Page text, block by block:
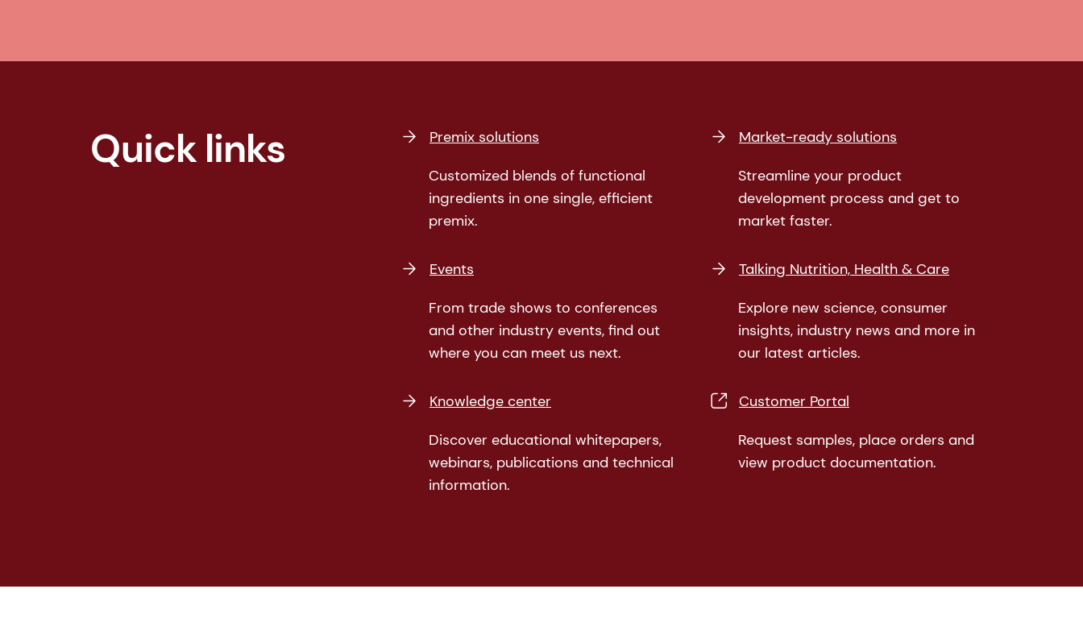
Quick links
Premix solutions
Customized blends of functional
ingredients in one single, efficient
premix.
Market-ready solutions
Streamline your product
development process and get to
market faster.
Events
From trade shows to conferences
and other industry events, find out
where you can meet us next.
Talking Nutrition, Health & Care
Explore new science, consumer
insights, industry news and more in
our latest articles.
Knowledge center
Discover educational whitepapers,
webinars, publications and technical
information.
Customer Portal
Request samples, place orders and
view product documentation.